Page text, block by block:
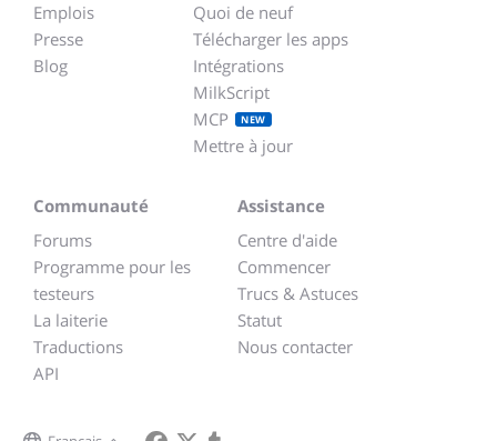
Emplois
Presse
Blog
Quoi de neuf
Télécharger les apps
Intégrations
MilkScript
MCP
NEW
Mettre à jour
Communauté
Forums
Programme pour les
testeurs
La laiterie
Traductions
API
Assistance
Centre d'aide
Commencer
Trucs & Astuces
Statut
Nous contacter